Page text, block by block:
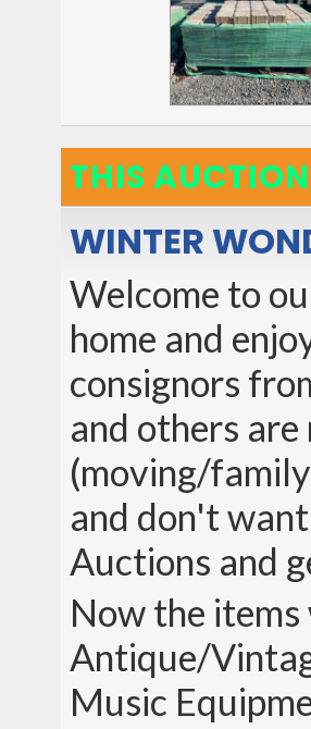
THIS
WINTER
Welcome to
home and
consignors
and others
(moving/
and don't
Auctions and
Now the items
Antique/
Music